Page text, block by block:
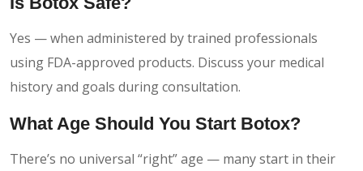
Yes — when administered by trained professionals
using FDA-approved products. Discuss your medical
history and goals during consultation.
What Age Should You Start Botox?
There’s no universal “right” age — many start in their